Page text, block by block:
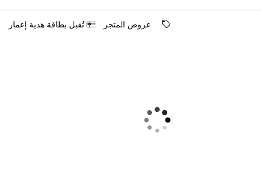
ﻋﺮﻭﺽ اﻟﻤﺘﺠﺮ ﺗُﻘﺒﻞ ﺑﻄﺎﻗﺔ ﻫﺪﻳﺔ ﺇﻋﻤﺎﺭ